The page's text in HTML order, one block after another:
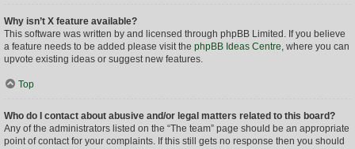
Why isn’t X feature available?
This software was written by and licensed through phpBB Limited. If you believe
a feature needs to be added please visit the phpBB Ideas Centre, where you can
upvote existing ideas or suggest new features.
Top
Who do I contact about abusive and/or legal matters related to this board?
Any of the administrators listed on the “The team” page should be an appropriate
point of contact for your complaints. If this still gets no response then you should